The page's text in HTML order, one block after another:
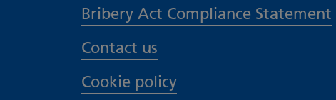
Bribery Act Compliance Statement
Contact us
Cookie policy